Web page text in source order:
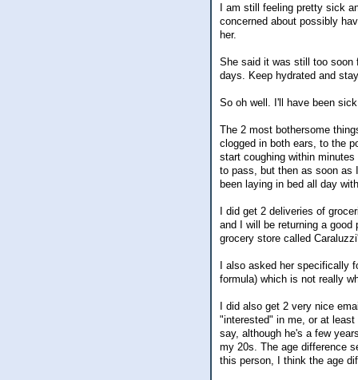
I am still feeling pretty sick
concerned about possibly
her.
She said it was still too soon
days. Keep hydrated and
So oh well. I'll have been
The 2 most bothersome
clogged in both ears, to the
start coughing within
to pass, but then as soon as
been laying in bed all day
I did get 2 deliveries of
and I will be returning a
grocery store called
I also asked her specifically
formula) which is not really
I did also get 2 very nice
"interested" in me, or at
say, although he's a few
my 20s. The age difference
this person, I think the age